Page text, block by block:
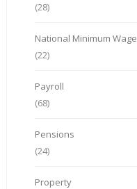
(28)
National Minimum Wage
(22)
Payroll
(68)
Pensions
(24)
Property